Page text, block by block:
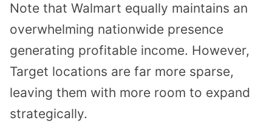
Note that Walmart equally maintains an
overwhelming nationwide presence
generating profitable income. However,
Target locations are far more sparse,
leaving them with more room to expand
strategically.